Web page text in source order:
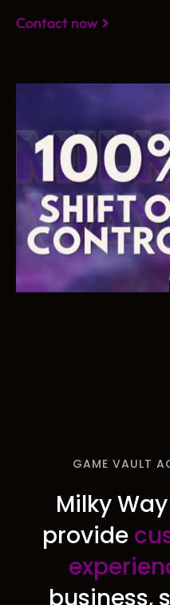
Contact now
GAME VAULT
Milky
provide
business,